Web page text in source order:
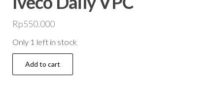
Rp550.000
Only 1 left in stock
Iveco
Daily
Add to cart